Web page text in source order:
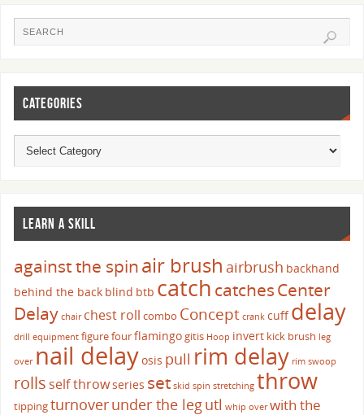
CATEGORIES
LEARN A SKILL
against the spinair brush airbrush backhand
behind the back blind btb catch catchesCenter
Delay chair chest roll combo Concept crank cuffdelay
drill equipment figure fourflamingogitis Hoop invert kick brush leg
over nail delayosis pull rim delay rim swoop
rolls self throwseries set skid spin stretching throw
tippingturnoverunder the legutl whip over with the